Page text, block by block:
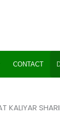
CONTACT
KALIYAR